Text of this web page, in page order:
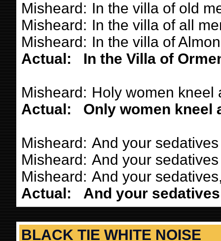
Misheard: In the villa of old
Misheard: In the villa of all
Misheard: In the villa of
Actual:
In the Villa of
Misheard: Holy women kneel
Actual:
Only women kneel
Misheard: And your
Misheard: And your
Misheard: And your
Actual:
And your
BLACK TIE WHITE NOISE